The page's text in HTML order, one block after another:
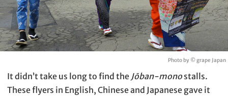
Photo by © grape Japan
It didn’t take us long to find the Jōban-mono stalls.
These flyers in English, Chinese and Japanese gave it